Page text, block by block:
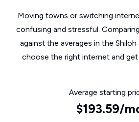
Moving towns or switching
confusing and stressful.
against the averages in the Shiloh
choose the right internet and
Average starting
$193.59/